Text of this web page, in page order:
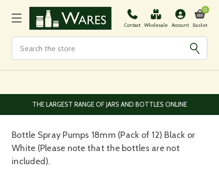
Contact Wholesale Account Basket
0
EUROPEAN AND WORLDWIDE DELIVERY AVAILABLE
Bottle Spray Pumps 18mm (Pack of 12) Black or
White (Please note that the bottles are not
included).